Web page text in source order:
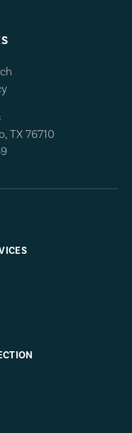
TX 76710